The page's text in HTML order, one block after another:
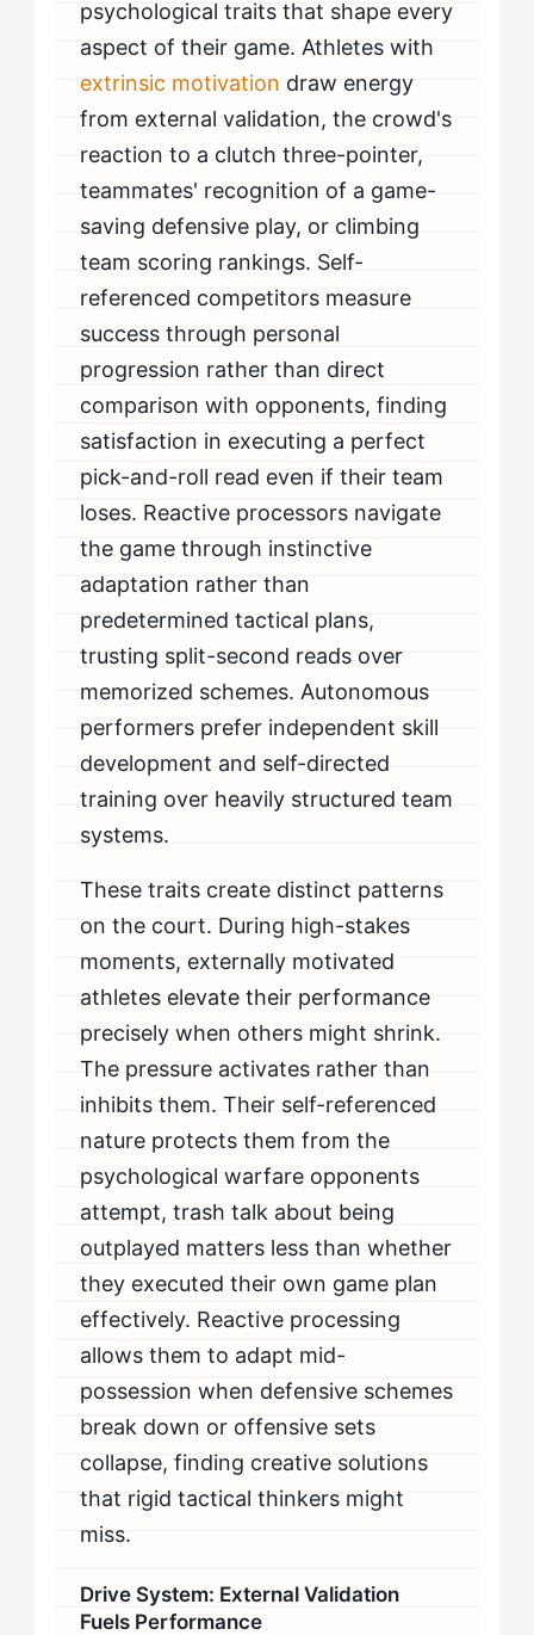
psychological traits that shape every
aspect of their game. Athletes with
extrinsic motivation draw energy
from external validation, the crowd's
reaction to a clutch three-pointer,
teammates' recognition of a game-
saving defensive play, or climbing
team scoring rankings. Self-
referenced competitors measure
success through personal
progression rather than direct
comparison with opponents, finding
satisfaction in executing a perfect
pick-and-roll read even if their team
loses. Reactive processors navigate
the game through instinctive
adaptation rather than
predetermined tactical plans,
trusting split-second reads over
memorized schemes. Autonomous
performers prefer independent skill
development and self-directed
training over heavily structured team
systems.
These traits create distinct patterns
on the court. During high-stakes
moments, externally motivated
athletes elevate their performance
precisely when others might shrink.
The pressure activates rather than
inhibits them. Their self-referenced
nature protects them from the
psychological warfare opponents
attempt, trash talk about being
outplayed matters less than whether
they executed their own game plan
effectively. Reactive processing
allows them to adapt mid-
possession when defensive schemes
break down or offensive sets
collapse, finding creative solutions
that rigid tactical thinkers might
miss.
Drive System: External Validation
Fuels Performance